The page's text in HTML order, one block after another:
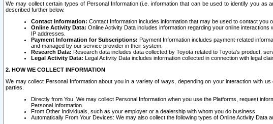
We may collect certain types of Personal Information (i.e. information that can be used to identify you
described further below.
Contact Information: Contact Information includes information that may be used to contact you
Online Activity Data: Online Activity Data includes information regarding your online
IP addresses.
Payment Information for Subscriptions: Payment Information includes payment-related
and managed by our service provider in their system.
Research Data: Research data includes data collected by Toyota related to Toyota's product,
Legal Activity Data: Legal Activity Data includes information collected in connection with legal
2. HOW WE COLLECT INFORMATION
We may collect Personal Information about you in a variety of ways, depending on your interaction with
parties.
Directly from You. We may collect Personal Information when you use the Platforms, request
Personal Information.
From Other Individuals, such as your employer or a dealership with whom you do business.
Automatically From Your Devices: We may also collect the following types of Online Activity Data